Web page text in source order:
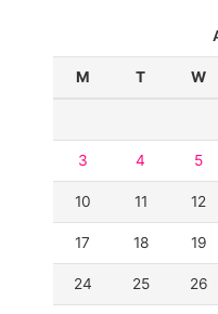
M T W
3 4 5
10 11 12
17 18 19
24 25 26